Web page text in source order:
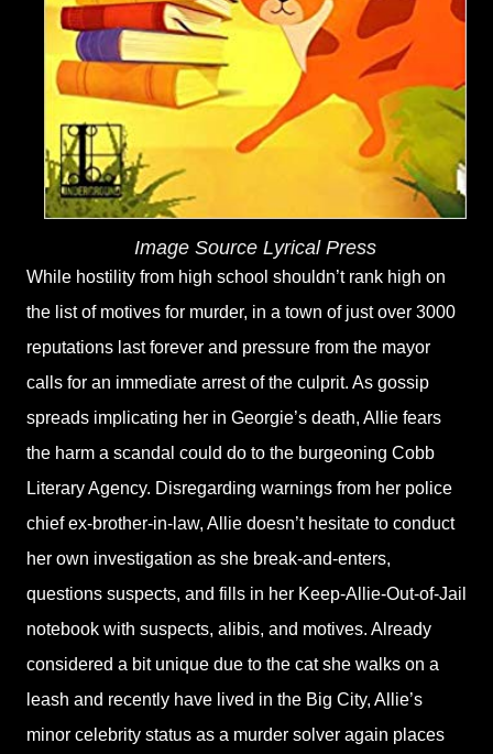
Image Source Lyrical Press
While hostility from high school shouldn’t rank high on
the list of motives for murder, in a town of just over 3000
reputations last forever and pressure from the mayor
calls for an immediate arrest of the culprit. As gossip
spreads implicating her in Georgie’s death, Allie fears
the harm a scandal could do to the burgeoning Cobb
Literary Agency. Disregarding warnings from her police
chief ex-brother-in-law, Allie doesn’t hesitate to conduct
her own investigation as she break-and-enters,
questions suspects, and fills in her Keep-Allie-Out-of-Jail
notebook with suspects, alibis, and motives. Already
considered a bit unique due to the cat she walks on a
leash and recently have lived in the Big City, Allie’s
minor celebrity status as a murder solver again places